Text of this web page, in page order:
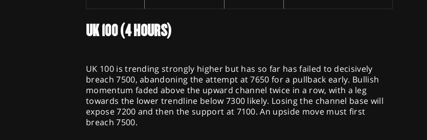
UK 100 (4 HOURS)
UK 100 is trending strongly higher but has so far has failed to decisively
breach 7500, abandoning the attempt at 7650 for a pullback early. Bullish
momentum faded above the upward channel twice in a row, with a leg
towards the lower trendline below 7300 likely. Losing the channel base will
expose 7200 and then the support at 7100. An upside move must first
breach 7500.